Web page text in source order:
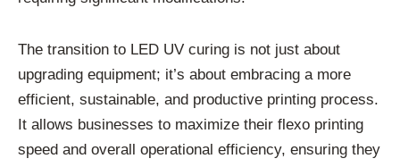
The transition to LED UV curing is not just about
upgrading equipment; it’s about embracing a more
efficient, sustainable, and productive printing process.
It allows businesses to maximize their flexo printing
speed and overall operational efficiency, ensuring they